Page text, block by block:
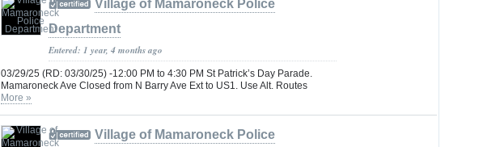
Village of Mamaroneck Police
Department
Entered: 1 year, 4 months ago
03/29/25 (RD: 03/30/25) -12:00 PM to 4:30 PM St Patrick’s Day Parade.
Mamaroneck Ave Closed from N Barry Ave Ext to US1. Use Alt. Routes
More »
Village of Mamaroneck Police